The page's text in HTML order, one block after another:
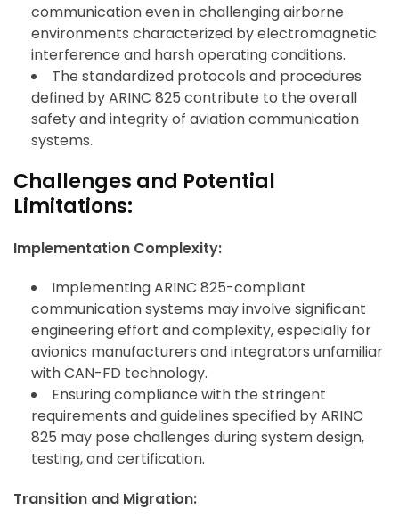
communication even in challenging airborne
environments characterized by electromagnetic
interference and harsh operating conditions.
The standardized protocols and procedures
defined by ARINC 825 contribute to the overall
safety and integrity of aviation communication
systems.
Challenges and Potential
Limitations:
Implementation Complexity:
Implementing ARINC 825-compliant
communication systems may involve significant
engineering effort and complexity, especially for
avionics manufacturers and integrators unfamiliar
with CAN-FD technology.
Ensuring compliance with the stringent
requirements and guidelines specified by ARINC
825 may pose challenges during system design,
testing, and certification.
Transition and Migration: